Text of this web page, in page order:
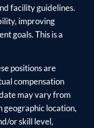
facility guidelines.
improving
goals. This is a
positions are
compensation
may vary from
geographic location,
or skill level,